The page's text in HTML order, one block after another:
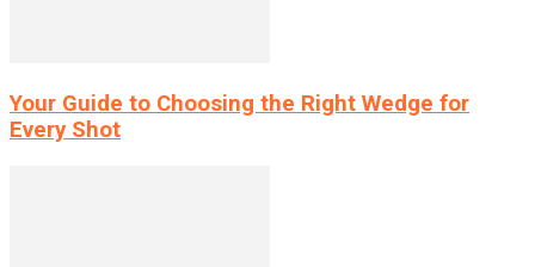
Your Guide to Choosing the Right Wedge for
Every Shot